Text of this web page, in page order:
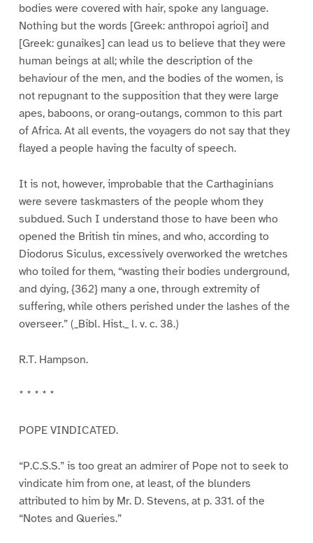
bodies were covered with hair, spoke any language.
Nothing but the words [Greek: anthropoi agrioi] and
[Greek: gunaikes] can lead us to believe that they were
human beings at all; while the description of the
behaviour of the men, and the bodies of the women, is
not repugnant to the supposition that they were large
apes, baboons, or orang-outangs, common to this part
of Africa. At all events, the voyagers do not say that they
flayed a people having the faculty of speech.
It is not, however, improbable that the Carthaginians
were severe taskmasters of the people whom they
subdued. Such I understand those to have been who
opened the British tin mines, and who, according to
Diodorus Siculus, excessively overworked the wretches
who toiled for them, “wasting their bodies underground,
and dying, {362} many a one, through extremity of
suffering, while others perished under the lashes of the
overseer.” (_Bibl. Hist._ l. v. c. 38.)
R.T. Hampson.
* * * * *
POPE VINDICATED.
“P.C.S.S.” is too great an admirer of Pope not to seek to
vindicate him from one, at least, of the blunders
attributed to him by Mr. D. Stevens, at p. 331. of the
“Notes and Queries.”